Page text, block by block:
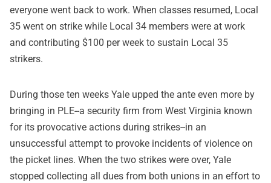
everyone went back to work. When classes resumed, Local
35 went on strike while Local 34 members were at work
and contributing $100 per week to sustain Local 35
strikers.
During those ten weeks Yale upped the ante even more by
bringing in PLE--a security firm from West Virginia known
for its provocative actions during strikes--in an
unsuccessful attempt to provoke incidents of violence on
the picket lines. When the two strikes were over, Yale
stopped collecting all dues from both unions in an effort to